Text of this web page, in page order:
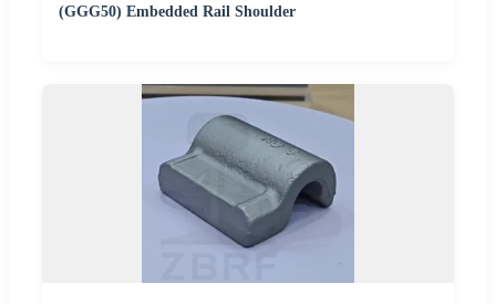
(GGG50) Embedded Rail Shoulder